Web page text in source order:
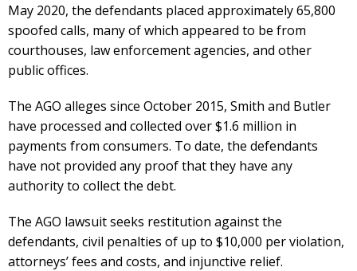
May 2020, the defendants placed approximately 65,800
spoofed calls, many of which appeared to be from
courthouses, law enforcement agencies, and other
public offices.
The AGO alleges since October 2015, Smith and Butler
have processed and collected over $1.6 million in
payments from consumers. To date, the defendants
have not provided any proof that they have any
authority to collect the debt.
The AGO lawsuit seeks restitution against the
defendants, civil penalties of up to $10,000 per violation,
attorneys’ fees and costs, and injunctive relief.